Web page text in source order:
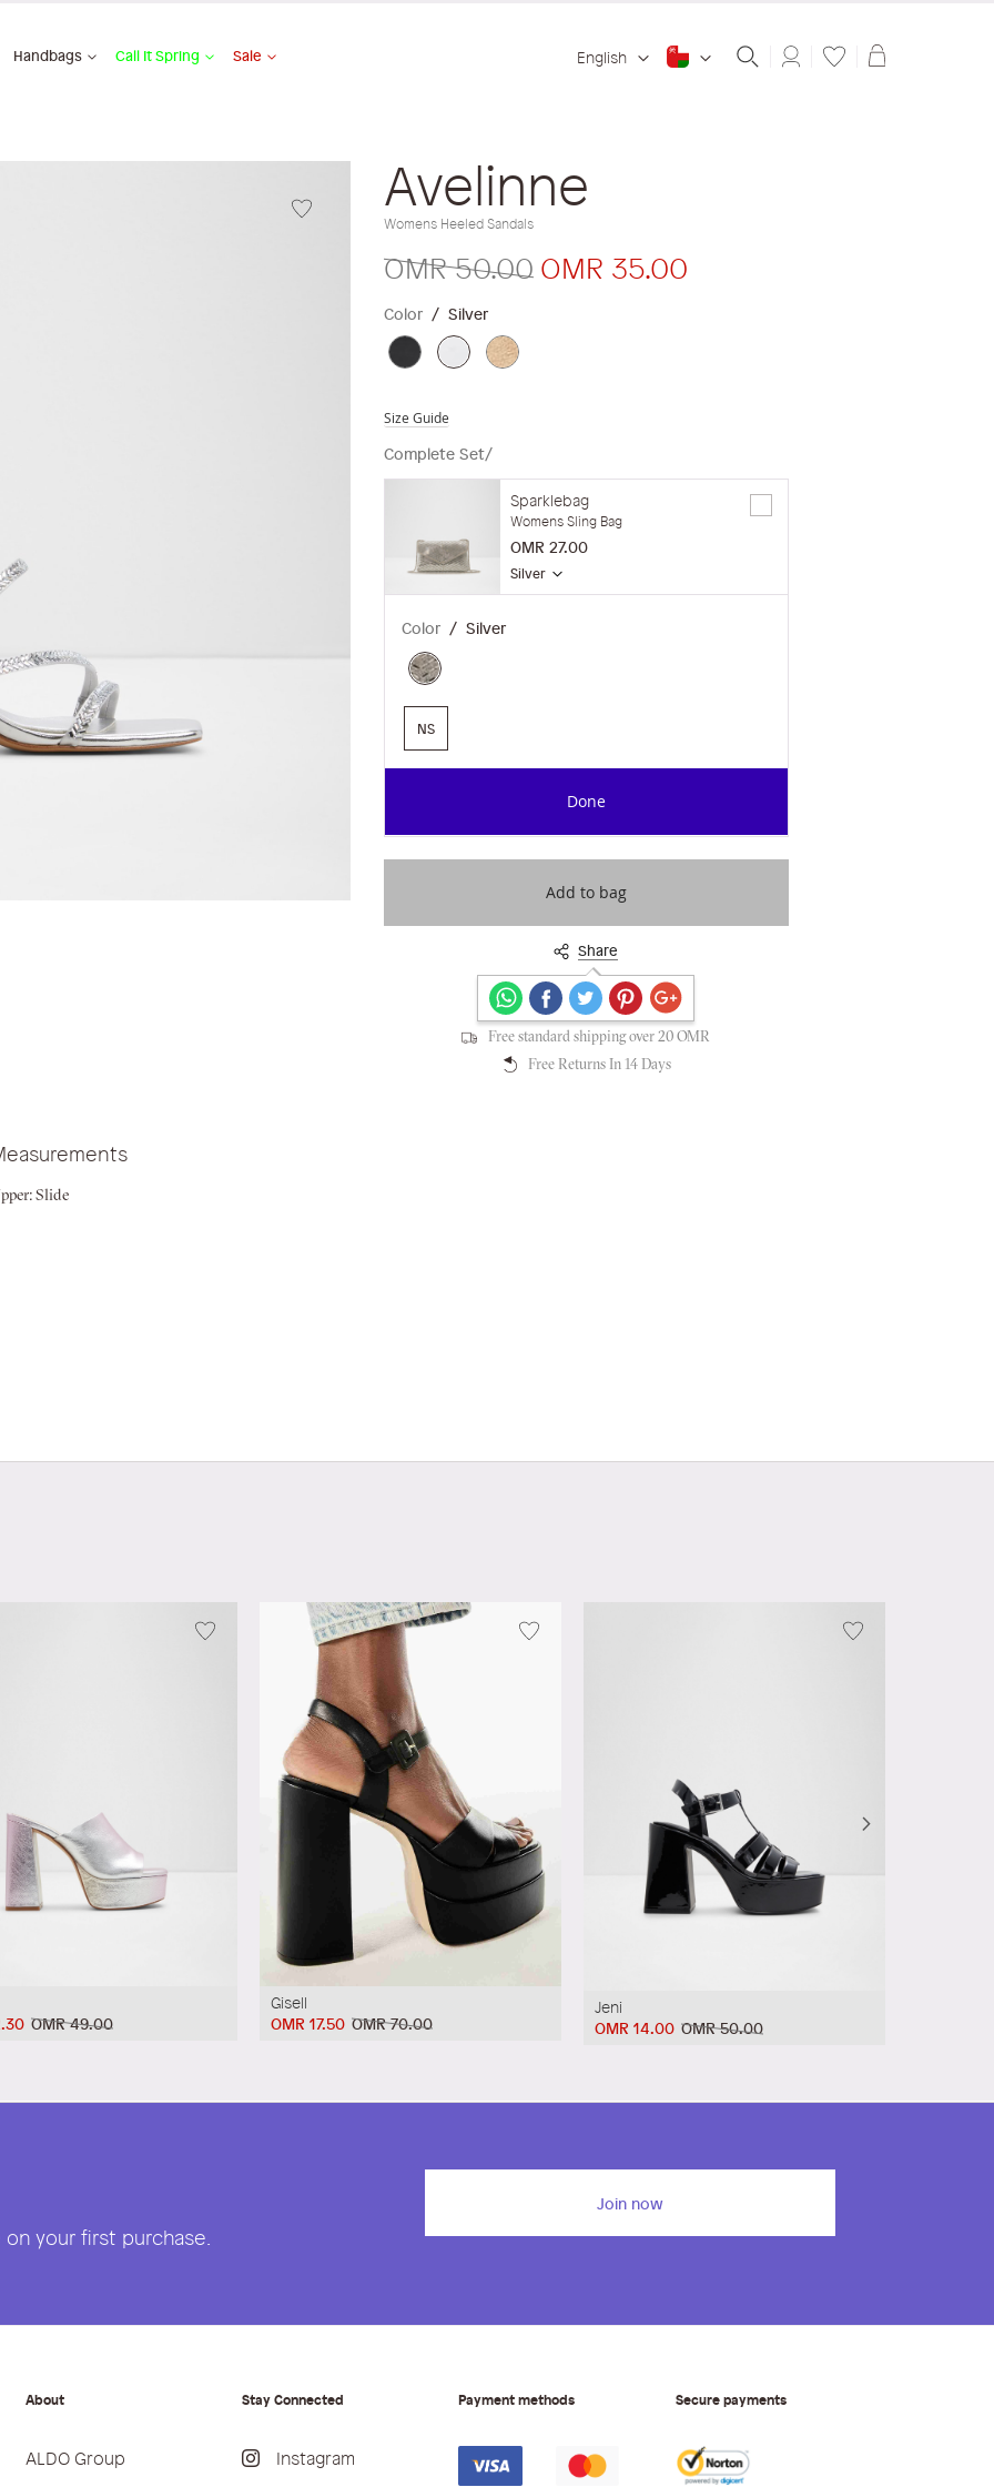
Handbags Call It Spring Sale English Shopping
Avelinne
Womens Heeled Sandals
OMR 50.00 OMR 35.00
Color Silver
Size Guide
Complete Set/
Sparklebag
Womens Sling Bag
OMR 27.00
Silver
Color Silver
NS
Done
Add to bag
Share
Secure payments guaranteed
Free standard shipping over 20 OMR
Free Returns In 14 Days
Slide
OMR 49.00
Gisell
OMR 70.00
OMR 17.50
Jeni
OMR 50.00
OMR 14.00
your first purchase.
Join now
About
ALDO Group
Stay Connected
Instagram
Payment methods Secure payments